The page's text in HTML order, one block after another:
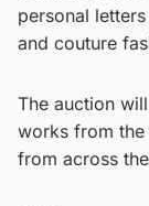
personal
and couture
The auction
works from
from across